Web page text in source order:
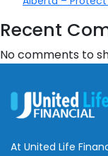
Recent
No comments to
At United Life